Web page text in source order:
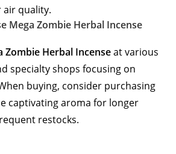
quality.
Mega Zombie Herbal Incense
Zombie Herbal Incenseat various
specialty shops focusing on
buying, consider purchasing
captivating aroma for longer
restocks.